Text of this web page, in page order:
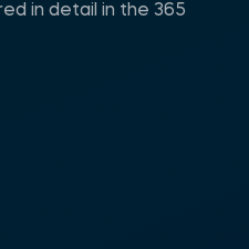
in detail in the 365